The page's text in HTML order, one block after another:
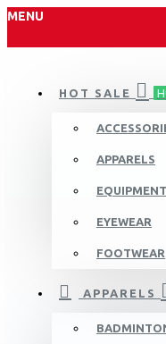
MENU
HOT SALE
APPARELS
EQUIPMENT
EYEWEAR
FOOTWEAR
APPARELS